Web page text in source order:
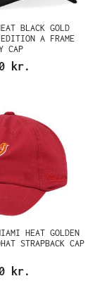
BLACK GOLD
A FRAME
CAP
kr.
HEAT GOLDEN
STRAPBACK CAP
kr.